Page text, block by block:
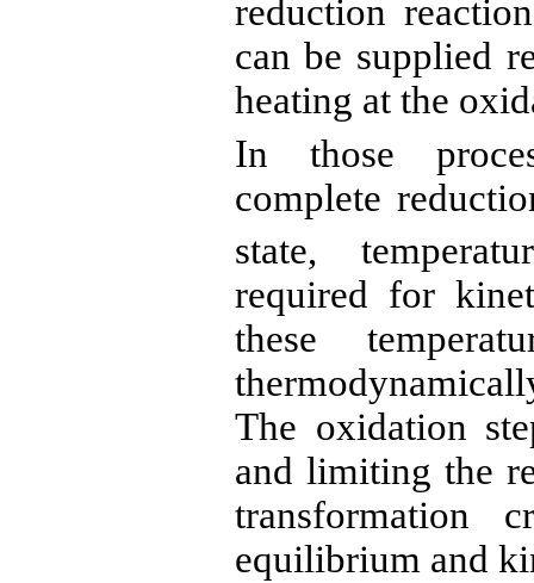
reduction
can be supplied
heating at the
In those
complete
state,
required for
these
The oxidation
and limiting the
transformation
equilibrium and